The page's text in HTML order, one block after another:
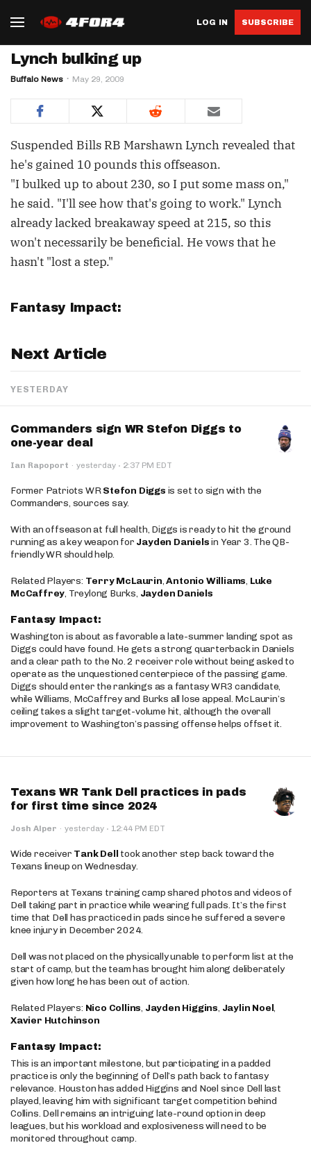
LOG IN SUBSCRIBE
Lynch bulking up
Buffalo News May 29, 2009
Suspended Bills RB Marshawn Lynch revealed that
he's gained 10 pounds this offseason.
"I bulked up to about 230, so I put some mass on,"
he said. "I'll see how that's going to work." Lynch
already lacked breakaway speed at 215, so this
won't necessarily be beneficial. He vows that he
hasn't "lost a step."
Fantasy Impact:
Next Article
YESTERDAY
Commanders sign WR Stefon Diggs to
one-year deal
Ian Rapoport · yesterday · 2:37 PM EDT
Former Patriots WRStefon Diggs is set to sign with the
Commanders, sources say.
With an offseason at full health, Diggs is ready to hit the ground
running as a key weapon for Jayden Danielsin Year 3. The QB-
friendly WR should help.
Related Players: Terry McLaurin,Antonio Williams, Luke
McCaffrey, Treylong Burks, Jayden Daniels
Fantasy Impact:
Washington is about as favorable a late-summer landing spot as
Diggs could have found. He gets a strong quarterback in Daniels
and a clear path to the No. 2 receiver role without being asked to
operate as the unquestioned centerpiece of the passing game.
Diggs should enter the rankings as a fantasy WR3 candidate,
while Williams, McCaffrey and Burks all lose appeal. McLaurin’s
ceiling takes a slight target-volume hit, although the overall
improvement to Washington’s passing offense helps offset it.
Texans WR Tank Dell practices in pads
for first time since 2024
Josh Alper · yesterday · 12:44 PM EDT
Wide receiver Tank Dell took another step back toward the
Texans lineup on Wednesday.
Reporters at Texans training camp shared photos and videos of
Dell taking part in practice while wearing full pads. It’s the first
time that Dell has practiced in pads since he suffered a severe
knee injury in December 2024.
Dell was not placed on the physically unable to perform list at the
start of camp, but the team has brought him along deliberately
given how long he has been out of action.
Related Players: Nico Collins, Jayden Higgins, Jaylin Noel,
Xavier Hutchinson
Fantasy Impact:
This is an important milestone, but participating in a padded
practice is only the beginning of Dell’s path back to fantasy
relevance. Houston has added Higgins and Noel since Dell last
played, leaving him with significant target competition behind
Collins. Dell remains an intriguing late-round option in deep
leagues, but his workload and explosiveness will need to be
monitored throughout camp.